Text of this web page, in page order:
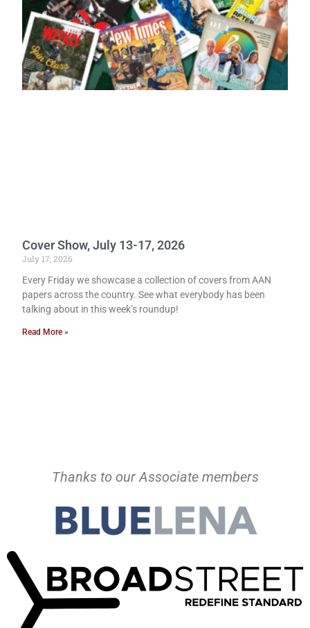
Cover Show, July 13-17, 2026
July 17, 2026
Every Friday we showcase a collection of covers from AAN
papers across the country. See what everybody has been
talking about in this week’s roundup!
Read More »
Thanks to our Associate members